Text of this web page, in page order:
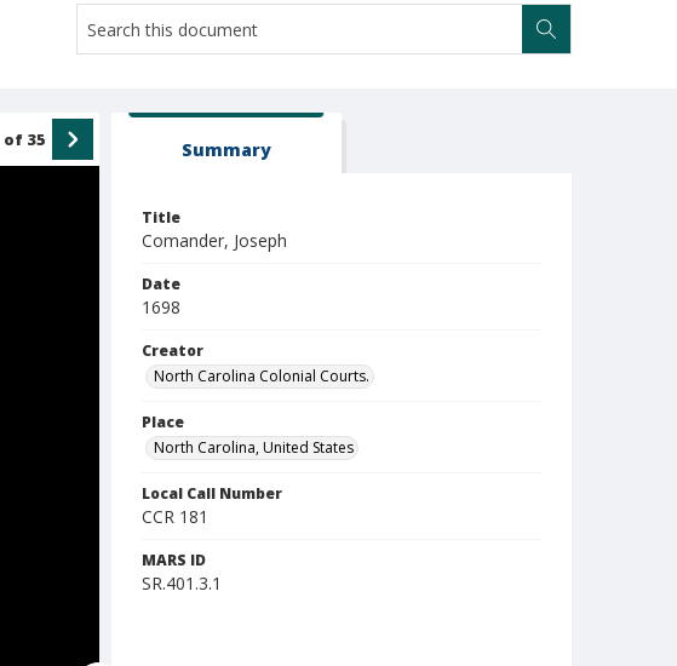
of 35 Summary
Title
Comander, Joseph
Date
1698
Creator
North Carolina Colonial Courts.
Place
North Carolina, United States
Local Call Number
CCR 181
MARS ID
SR.401.3.1